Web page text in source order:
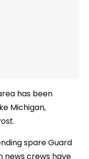
has been
Michigan,
spare Guard
news crews have